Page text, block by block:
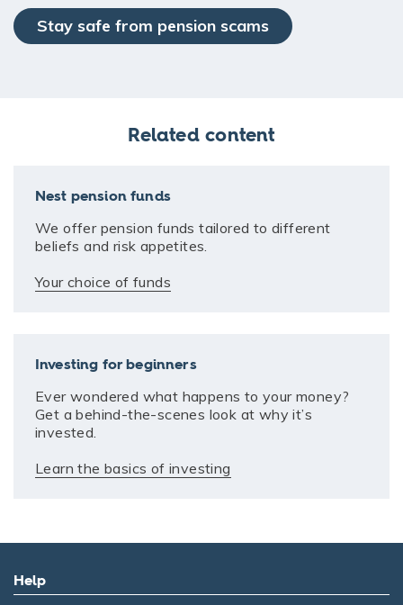
Stay safe from pension scams
Related content
Nest pension funds
We offer pension funds tailored to different
beliefs and risk appetites.
Your choice of funds
Investing for beginners
Ever wondered what happens to your money?
Get a behind-the-scenes look at why it’s
invested.
Learn the basics of investing
Help